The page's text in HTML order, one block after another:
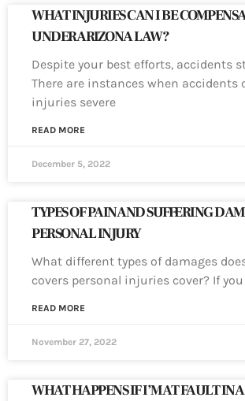
WHAT INJURIES CAN I BE
UNDER ARIZONA LAW?
Despite your best efforts, accidents
There are instances when accidents
injuries severe
READ MORE
December 5, 2022
TYPES OF PAIN AND SUFFERING
PERSONAL INJURY
What different types of damages
covers personal injuries cover? If you
READ MORE
November 27, 2022
WHAT HAPPENS IF I’M AT FAULT IN